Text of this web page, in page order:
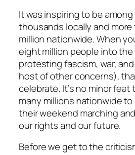
It was inspiring to be
thousands locally and
million nationwide. When
eight million people into
protesting fascism, war,
host of other concerns),
celebrate. It’s no minor feat
many millions nationwide
their weekend marching
our rights and our future.
Before we get to the